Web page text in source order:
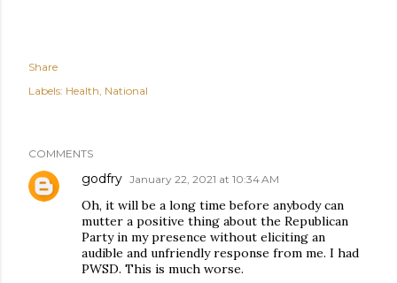
Share
Labels: Health National
COMMENTS
godfry January 22, 2021 at 10:34 AM
Oh, it will be a long time before anybody can
mutter a positive thing about the Republican
Party in my presence without eliciting an
audible and unfriendly response from me. I had
PWSD. This is much worse.